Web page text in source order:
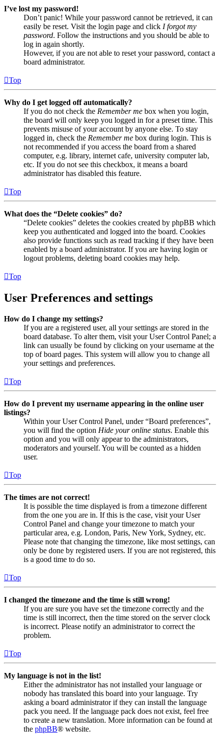
I’ve lost my password!
Don’t panic! While your password cannot be retrieved, it can
easily be reset. Visit the login page and click I forgot my
password. Follow the instructions and you should be able to
log in again shortly.
However, if you are not able to reset your password, contact a
board administrator.
Top
Why do I get logged off automatically?
If you do not check the Remember me box when you login,
the board will only keep you logged in for a preset time. This
prevents misuse of your account by anyone else. To stay
logged in, check the Remember me box during login. This is
not recommended if you access the board from a shared
computer, e.g. library, internet cafe, university computer lab,
etc. If you do not see this checkbox, it means a board
administrator has disabled this feature.
Top
What does the “Delete cookies” do?
“Delete cookies” deletes the cookies created by phpBB which
keep you authenticated and logged into the board. Cookies
also provide functions such as read tracking if they have been
enabled by a board administrator. If you are having login or
logout problems, deleting board cookies may help.
Top
User Preferences and settings
How do I change my settings?
If you are a registered user, all your settings are stored in the
board database. To alter them, visit your User Control Panel; a
link can usually be found by clicking on your username at the
top of board pages. This system will allow you to change all
your settings and preferences.
Top
How do I prevent my username appearing in the online user
listings?
Within your User Control Panel, under “Board preferences”,
you will find the option Hide your online status. Enable this
option and you will only appear to the administrators,
moderators and yourself. You will be counted as a hidden
user.
Top
The times are not correct!
It is possible the time displayed is from a timezone different
from the one you are in. If this is the case, visit your User
Control Panel and change your timezone to match your
particular area, e.g. London, Paris, New York, Sydney, etc.
Please note that changing the timezone, like most settings, can
only be done by registered users. If you are not registered, this
is a good time to do so.
Top
I changed the timezone and the time is still wrong!
If you are sure you have set the timezone correctly and the
time is still incorrect, then the time stored on the server clock
is incorrect. Please notify an administrator to correct the
problem.
Top
My language is not in the list!
Either the administrator has not installed your language or
nobody has translated this board into your language. Try
asking a board administrator if they can install the language
pack you need. If the language pack does not exist, feel free
to create a new translation. More information can be found at
the phpBB® website.